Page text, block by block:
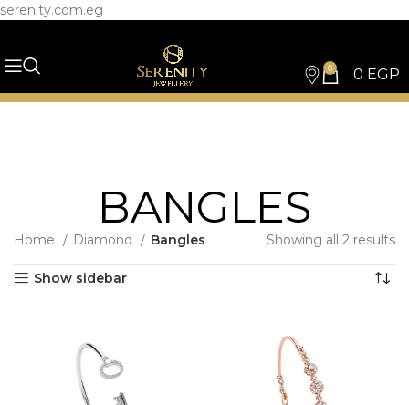
serenity.com.eg
0 0 EGP
BANGLES
Home Diamond Bangles Showing all 2 results
Show sidebar